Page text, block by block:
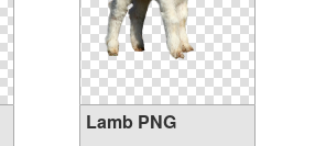
Lamb PNG